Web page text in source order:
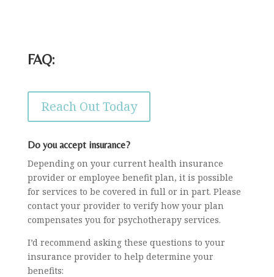
FAQ:
Reach Out Today
Do you accept insurance?
Depending on your current health insurance
provider or employee benefit plan, it is possible
for services to be covered in full or in part. Please
contact your provider to verify how your plan
compensates you for psychotherapy services.
I’d recommend asking these questions to your
insurance provider to help determine your
benefits: